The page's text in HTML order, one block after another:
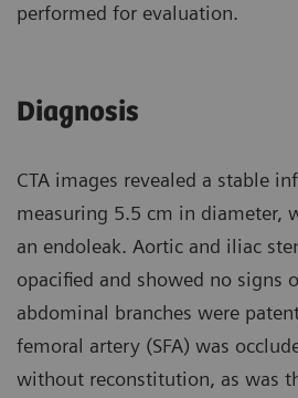
performed for evaluation.
Diagnosis
CTA images revealed a stable
measuring 5.5 cm in diameter,
an endoleak. Aortic and iliac
opacified and showed no signs
abdominal branches were
femoral artery (SFA) was
without reconstitution, as was